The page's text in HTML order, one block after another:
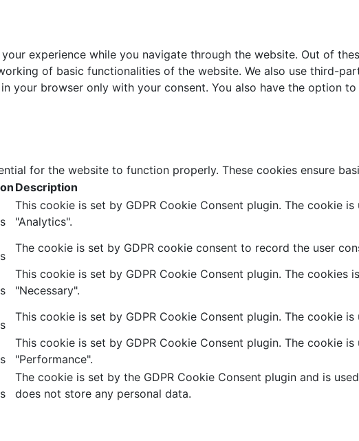
experience while you navigate through the website. Out of
of basic functionalities of the website. We also use third-
your browser only with your consent. You also have the option
for the website to function properly. These cookies ensure
Description
This cookie is set by GDPR Cookie Consent plugin. The cookie
"Analytics".
The cookie is set by GDPR cookie consent to record the user
This cookie is set by GDPR Cookie Consent plugin. The
"Necessary".
This cookie is set by GDPR Cookie Consent plugin. The cookie
This cookie is set by GDPR Cookie Consent plugin. The cookie
"Performance".
The cookie is set by the GDPR Cookie Consent plugin and is
does not store any personal data.